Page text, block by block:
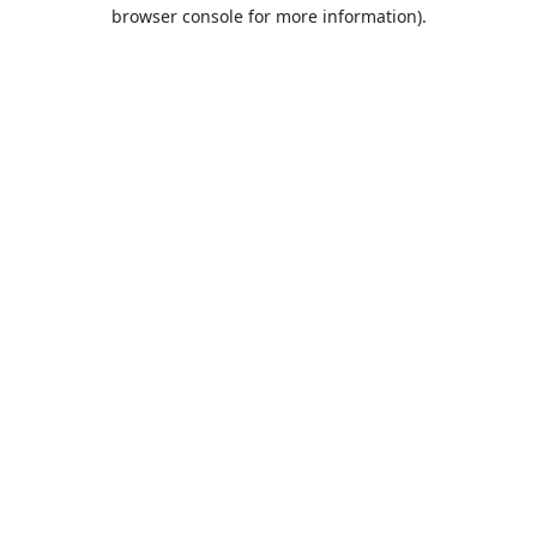
browser console for more information).